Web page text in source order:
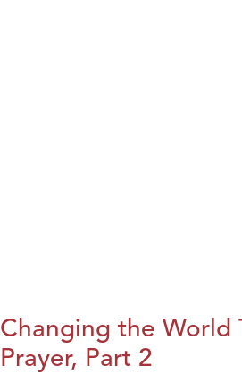
Changing the World
Prayer, Part 2